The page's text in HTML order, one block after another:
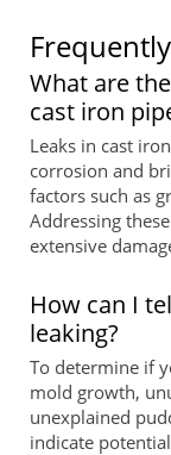
What are
cast iron
Leaks in cast
corrosion and
factors such as
Addressing
extensive
How can I
leaking?
To determine if
mold growth,
unexplained
indicate